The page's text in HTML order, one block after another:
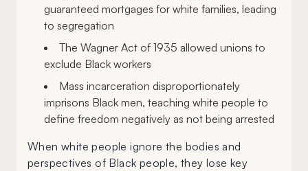
guaranteed mortgages for white families, leading
to segregation
The Wagner Act of 1935 allowed unions to
exclude Black workers
Mass incarceration disproportionately
imprisons Black men, teaching white people to
define freedom negatively as not being arrested
When white people ignore the bodies and
perspectives of Black people, they lose key